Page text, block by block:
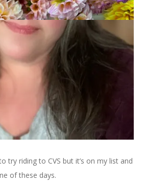
long rides but I’ve ridden around
times and that was my intention when
office twice, once to mail the MS Prize
the dish rag I knit for Dish Rag Tag.
Hall twice, once to pay our property
our water bill.
try riding to CVS but it’s on my list and
of these days.